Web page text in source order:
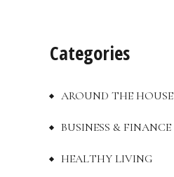
Categories
AROUND THE HOUSE
BUSINESS & FINANCE
HEALTHY LIVING